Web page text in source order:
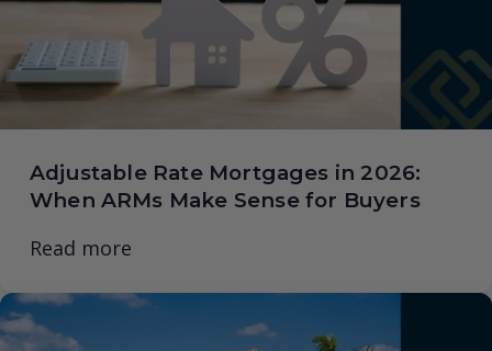
Adjustable Rate Mortgages in 2026:
When ARMs Make Sense for Buyers
Read more